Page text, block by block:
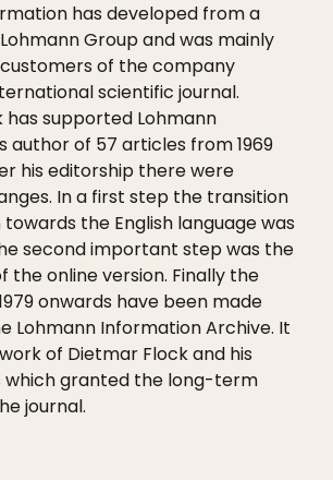
has developed from a
Group and was mainly
of the company
scientific journal.
has supported Lohmann
author of 57 articles from 1969
his editorship there were
In a first step the transition
the English language was
second important step was the
the online version. Finally the
onwards have been made
Lohmann Information Archive. It
of Dietmar Flock and his
which granted the long-term
journal.